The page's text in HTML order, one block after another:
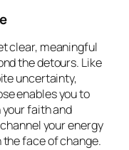
clear, meaningful
the detours. Like
uncertainty,
enables you to
faith and
your energy
face of change.